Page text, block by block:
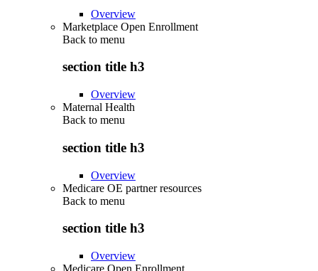
Overview
Marketplace Open Enrollment
Back to menu
section title h3
Overview
Maternal Health
Back to menu
section title h3
Overview
Medicare OE partner resources
Back to menu
section title h3
Overview
Medicare Open Enrollment